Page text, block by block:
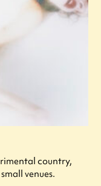
country,
venues.